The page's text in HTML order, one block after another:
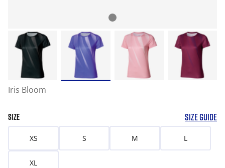
Iris Bloom
SIZE SIZE GUIDE
XS S M L
XL